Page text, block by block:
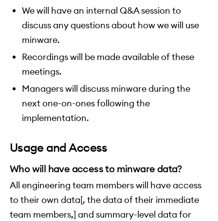
We will have an internal Q&A session to
discuss any questions about how we will use
minware.
Recordings will be made available of these
meetings.
Managers will discuss minware during the
next one-on-ones following the
implementation.
Usage and Access
Who will have access to minware data?
All engineering team members will have access
to their own data[, the data of their immediate
team members,] and summary-level data for